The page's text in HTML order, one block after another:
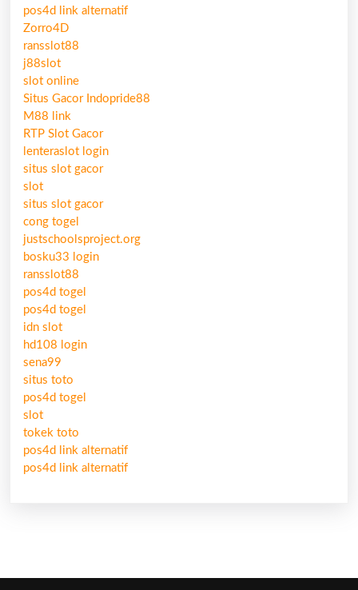
pos4d link alternatif
Zorro4D
ransslot88
j88slot
slot online
Situs Gacor Indopride88
M88 link
RTP Slot Gacor
lenteraslot login
situs slot gacor
slot
situs slot gacor
cong togel
justschoolsproject.org
bosku33 login
ransslot88
pos4d togel
pos4d togel
idn slot
hd108 login
sena99
situs toto
pos4d togel
slot
tokek toto
pos4d link alternatif
pos4d link alternatif